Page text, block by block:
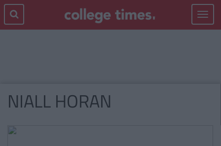
Toggle
NIALL HORAN